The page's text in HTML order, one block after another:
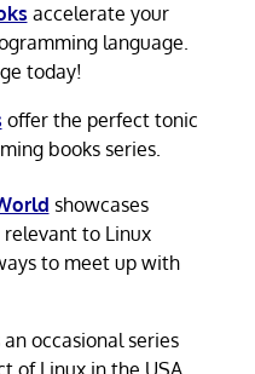
accelerate your
language.
today!
offer the perfect tonic
books series.
showcases
to Linux
to meet up with
an occasional series